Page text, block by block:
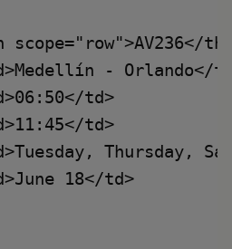
scope="row">AV236</
- Orlando</
td>
td>
Thursday,
18</td>